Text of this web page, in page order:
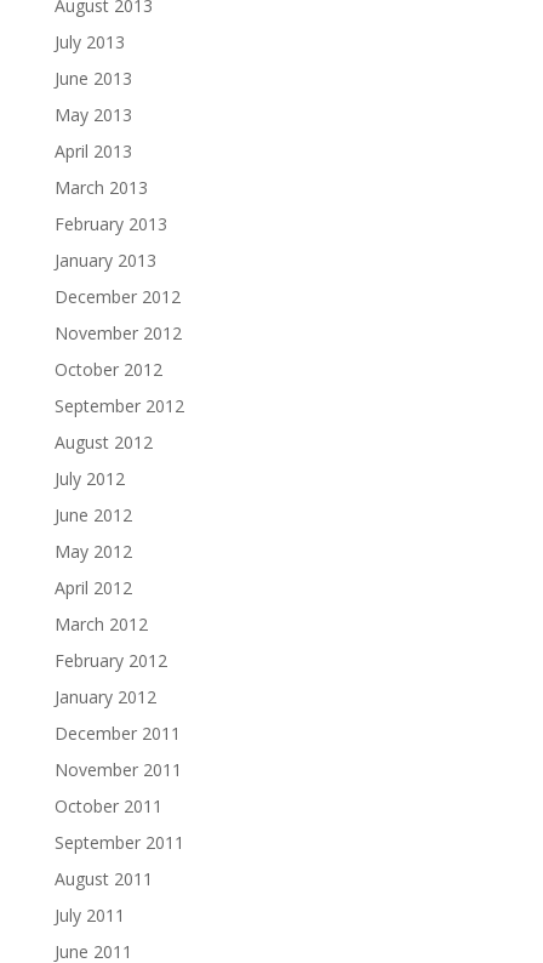
August 2013
July 2013
June 2013
May 2013
April 2013
March 2013
February 2013
January 2013
December 2012
November 2012
October 2012
September 2012
August 2012
July 2012
June 2012
May 2012
April 2012
March 2012
February 2012
January 2012
December 2011
November 2011
October 2011
September 2011
August 2011
July 2011
June 2011